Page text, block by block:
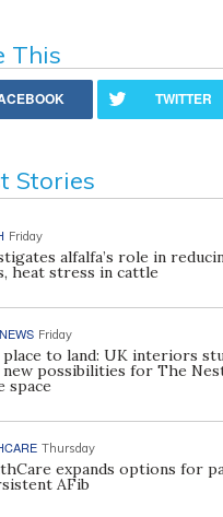
This
TWITTER
Stories
Friday
alfalfa’s role in
heat stress in cattle
Friday
to land: UK interiors
possibilities for The
space
Thursday
expands options for
AFib